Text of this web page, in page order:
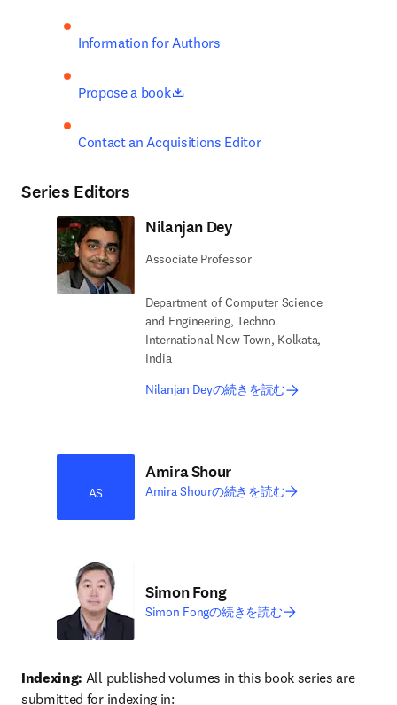
Information for Authors
Propose a book opens in new tab/window
Contact an Acquisitions Editor
Series Editors
Nilanjan Dey
Associate Professor
Department of Computer Science
and Engineering, Techno
International New Town, Kolkata,
India
Nilanjan Deyの続きを読む
AS
Amira Shour
Amira Shourの続きを読む
Simon Fong
Simon Fongの続きを読む
Indexing: All published volumes in this book series are
submitted for indexing in: